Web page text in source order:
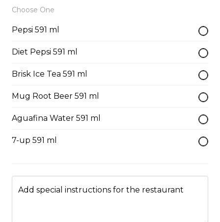
included
$12.99
$10.99 - $13.99
Choose One
Pepsi 591 ml
Diet Pepsi 591 ml
Brisk Ice Tea 591 ml
Mug Root Beer 591 ml
Aguafina Water 591 ml
7-up 591 ml
Add special instructions for the restaurant